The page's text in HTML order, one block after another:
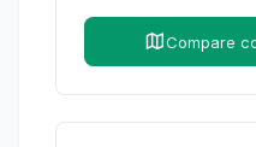
Compare